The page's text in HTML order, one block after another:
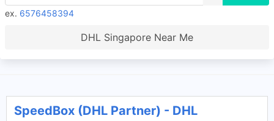
ex. 6576458394
DHL Singapore Near Me
SpeedBox (DHL Partner) - DHL